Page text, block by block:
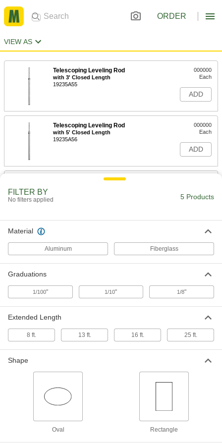
ORDER
VIEW AS
Telescoping Leveling Rod
with 3' Closed Length
19235A55
000000
Each
ADD
Telescoping Leveling Rod
with 5' Closed Length
19235A56
000000
Each
ADD
Telescoping Leveling Rod
Nonconductive, Oval
19235A69
0000000
Each
FILTER BY
No filters applied 5 Products
Material
Aluminum Fiberglass
Graduations
1/100" 1/10" 1/8"
Extended Length
8 ft. 13 ft. 16 ft. 25 ft.
Shape
Oval Rectangle